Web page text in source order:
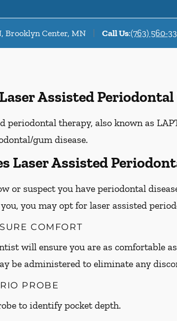
Brooklyn Center, MN Call Us:(763) 560-
Assisted
periodontal therapy, also known as
gum disease.
Laser Assisted
or suspect you have periodontal
you may opt for laser assisted
COMFORT
will ensure you are as comfortable
be administered to eliminate any
PROBE
to identify pocket depth.